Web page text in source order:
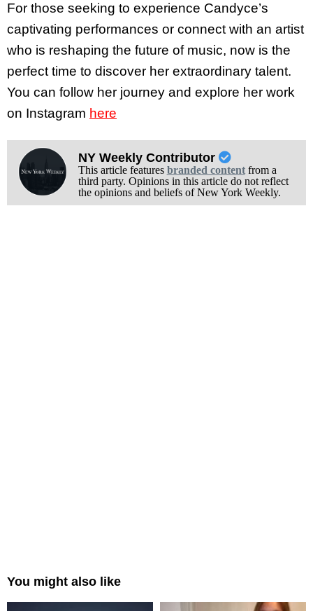
For those seeking to experience Candyce’s
captivating performances or connect with an artist
who is reshaping the future of music, now is the
perfect time to discover her extraordinary talent.
You can follow her journey and explore her work
on Instagram here
NY Weekly Contributor
This article features branded contentfrom a
third party. Opinions in this article do not reflect
the opinions and beliefs of New York Weekly.
You might also like